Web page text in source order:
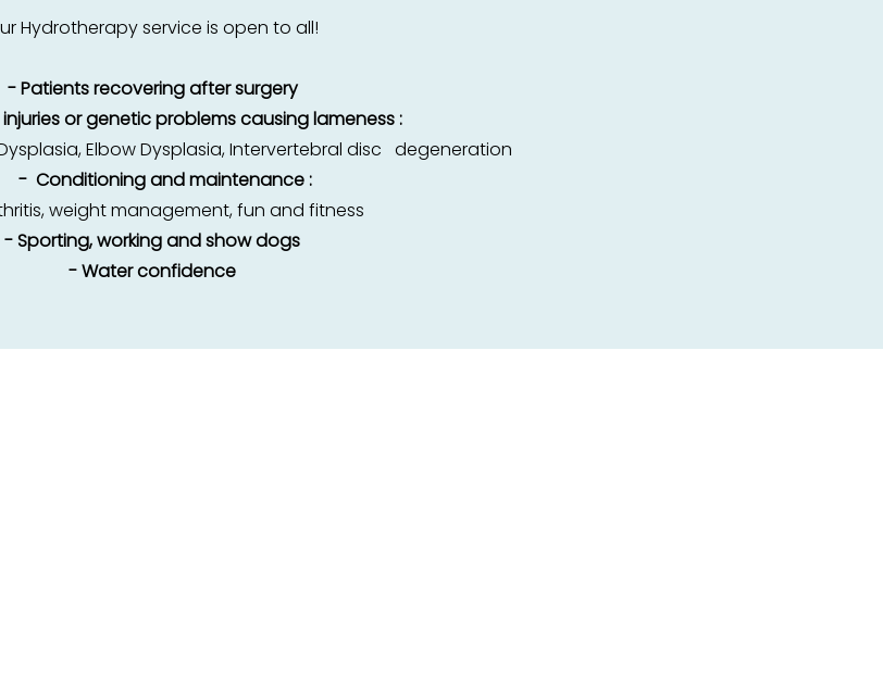
Hydrotherapy service is open to all!
- Patients recovering after surgery
or genetic problems causing lameness :
Elbow Dysplasia, Intervertebral disc degeneration
- Conditioning and maintenance :
weight management, fun and fitness
- Sporting, working and show dogs
- Water confidence